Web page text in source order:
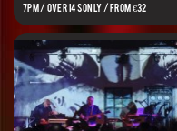
7PM / OVER 14s ONLY / FROM €32